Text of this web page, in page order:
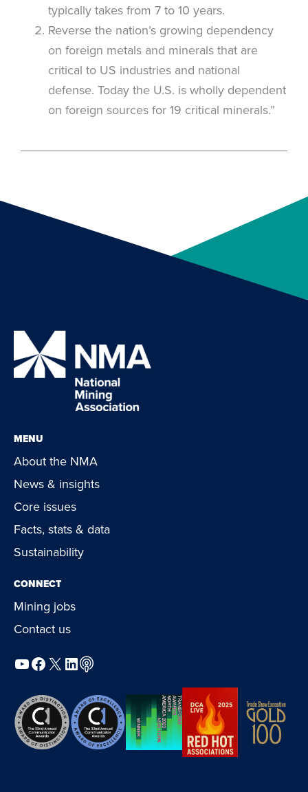
typically takes from 7 to 10 years.
Reverse the nation’s growing dependency
on foreign metals and minerals that are
critical to US industries and national
defense. Today the U.S. is wholly dependent
on foreign sources for 19 critical minerals.”
MENU
About the NMA
News & insights
Core issues
Facts, stats & data
Sustainability
CONNECT
Mining jobs
Contact us
YouTube
Facebook
X LinkedIn
Podcast